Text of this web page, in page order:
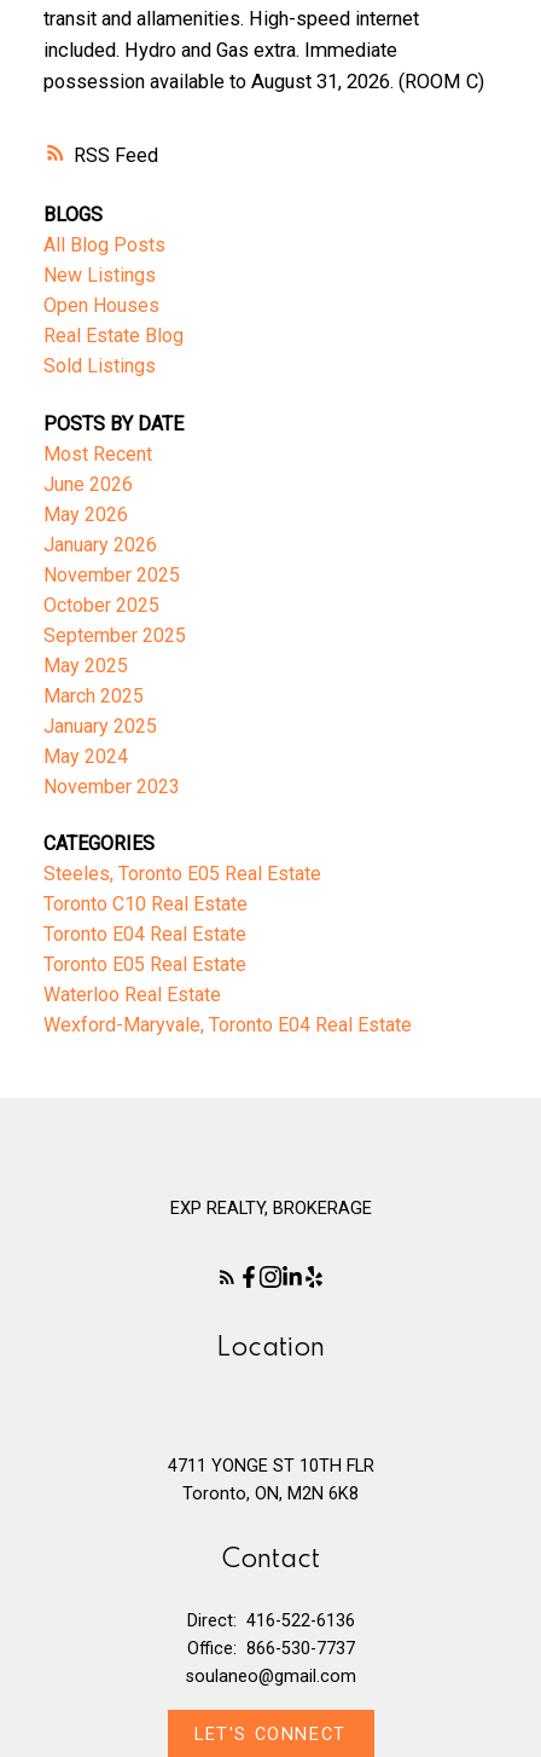
RSS
transit and allamenities. High-speed internet
included. Hydro and Gas extra. Immediate
possession available to August 31, 2026. (ROOM C)
BLOGS
All Blog Posts
New Listings
Open Houses
Real Estate Blog
Sold Listings
POSTS BY DATE
Most Recent
June 2026
May 2026
January 2026
November 2025
October 2025
September 2025
May 2025
March 2025
January 2025
May 2024
November 2023
CATEGORIES
Steeles, Toronto E05 Real Estate
Toronto C10 Real Estate
Toronto E04 Real Estate
Toronto E05 Real Estate
Waterloo Real Estate
Wexford-Maryvale, Toronto E04 Real Estate
EXP REALTY, BROKERAGE
Location
4711 YONGE ST 10TH FLR
Toronto, ON, M2N 6K8
Contact
Direct: 416-522-6136
Office: 866-530-7737
soulaneo@gmail.com
LET'S CONNECT